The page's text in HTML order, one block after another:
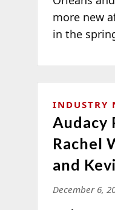
more new
in the
INDUSTRY
Audacy
Rachel
and
December 6,